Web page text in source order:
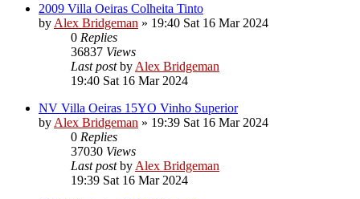
2009 Villa Oeiras Colheita Tinto
by Alex Bridgeman » 19:40 Sat 16 Mar 2024
0 Replies
36837 Views
Last postby Alex Bridgeman
19:40 Sat 16 Mar 2024
NV Villa Oeiras 15YO Vinho Superior
by Alex Bridgeman » 19:39 Sat 16 Mar 2024
0 Replies
37030 Views
Last postby Alex Bridgeman
19:39 Sat 16 Mar 2024